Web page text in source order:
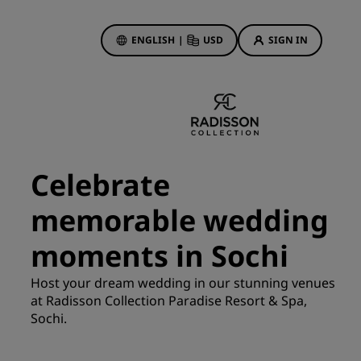
ENGLISH | USD SIGN IN
First time's a charm
Deals of the Day
Book in advance
See our packages
Travel ideas
Celebrate
memorable wedding
moments in Sochi
Host your dream wedding in our stunning venues
at Radisson Collection Paradise Resort & Spa,
Sochi.